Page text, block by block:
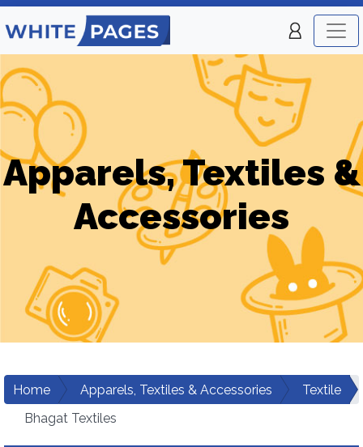
Apparels, Textiles &
Accessories
Home Apparels, Textiles & Accessories
Textile
Bhagat Textiles